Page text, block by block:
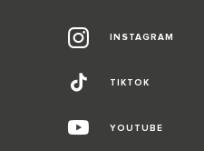
INSTAGRAM
TIKTOK
YOUTUBE